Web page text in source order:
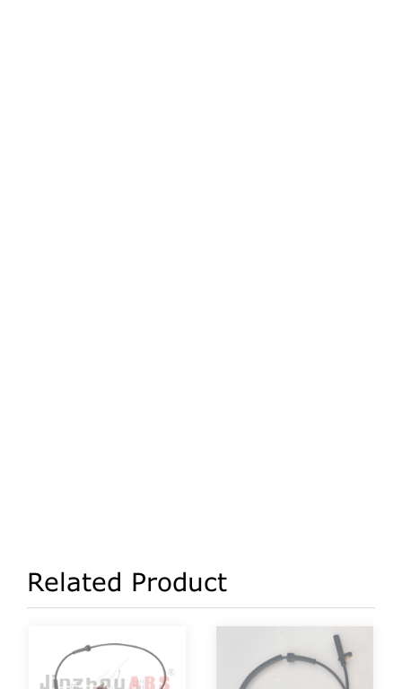
Related Product